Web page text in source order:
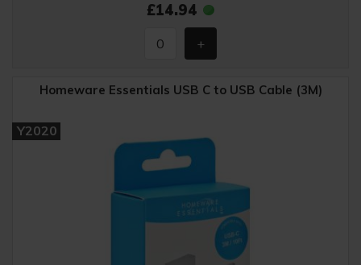
£14.94
Homeware Essentials USB C to USB Cable (3M)
Y2020